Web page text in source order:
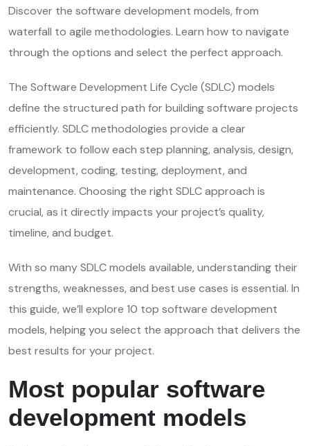
Discover the software development models, from
waterfall to agile methodologies. Learn how to navigate
through the options and select the perfect approach.
The Software Development Life Cycle (SDLC) models
define the structured path for building software projects
efficiently. SDLC methodologies provide a clear
framework to follow each step planning, analysis, design,
development, coding, testing, deployment, and
maintenance. Choosing the right SDLC approach is
crucial, as it directly impacts your project’s quality,
timeline, and budget.
With so many SDLC models available, understanding their
strengths, weaknesses, and best use cases is essential. In
this guide, we’ll explore 10 top software development
models, helping you select the approach that delivers the
best results for your project.
Most popular software
development models